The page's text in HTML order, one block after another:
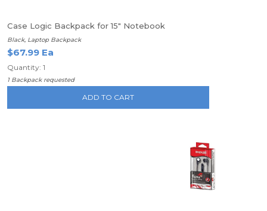
Case Logic Backpack for 15" Notebook
Black, Laptop Backpack
$67.99 Ea
Quantity: 1
1 Backpack requested
ADD TO CART